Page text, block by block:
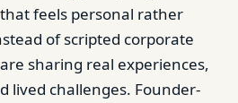
feels personal rather
of scripted corporate
sharing real experiences,
lived challenges. Founder-